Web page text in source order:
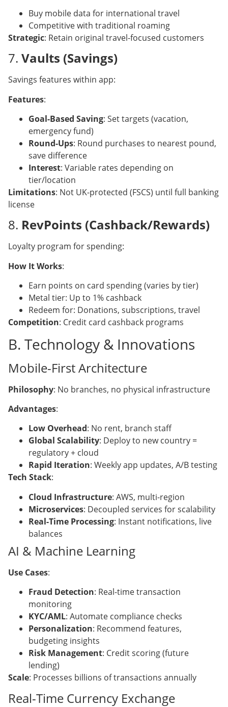
Buy mobile data for international travel
Competitive with traditional roaming
Strategic: Retain original travel-focused customers
7. Vaults (Savings)
Savings features within app:
Features:
Goal-Based Saving: Set targets (vacation,
emergency fund)
Round-Ups: Round purchases to nearest pound,
save difference
Interest: Variable rates depending on
tier/location
Limitations: Not UK-protected (FSCS) until full banking
license
8. RevPoints (Cashback/Rewards)
Loyalty program for spending:
How It Works:
Earn points on card spending (varies by tier)
Metal tier: Up to 1% cashback
Redeem for: Donations, subscriptions, travel
Competition: Credit card cashback programs
B. Technology & Innovations
Mobile-First Architecture
Philosophy: No branches, no physical infrastructure
Advantages:
Low Overhead: No rent, branch staff
Global Scalability: Deploy to new country =
regulatory + cloud
Rapid Iteration: Weekly app updates, A/B testing
Tech Stack:
Cloud Infrastructure: AWS, multi-region
Microservices: Decoupled services for scalability
Real-Time Processing: Instant notifications, live
balances
AI & Machine Learning
Use Cases:
Fraud Detection: Real-time transaction
monitoring
KYC/AML: Automate compliance checks
Personalization: Recommend features,
budgeting insights
Risk Management: Credit scoring (future
lending)
Scale: Processes billions of transactions annually
Real-Time Currency Exchange